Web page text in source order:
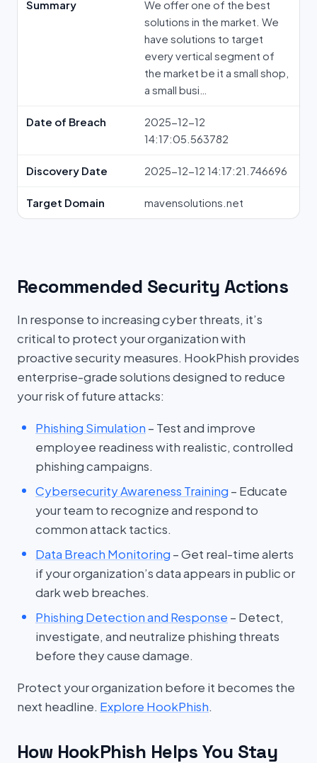
Summary
We offer one of the best
solutions in the market. We
have solutions to target
every vertical segment of
the market be it a small shop,
a small busi…
Date of Breach
2025-12-12
14:17:05.563782
Discovery Date 2025-12-12 14:17:21.746696
Target Domain mavensolutions.net
Recommended Security Actions
In response to increasing cyber threats, it’s
critical to protect your organization with
proactive security measures. HookPhish provides
enterprise-grade solutions designed to reduce
your risk of future attacks:
Phishing Simulation – Test and improve
employee readiness with realistic, controlled
phishing campaigns.
Cybersecurity Awareness Training – Educate
your team to recognize and respond to
common attack tactics.
Data Breach Monitoring – Get real-time alerts
if your organization’s data appears in public or
dark web breaches.
Phishing Detection and Response – Detect,
investigate, and neutralize phishing threats
before they cause damage.
Protect your organization before it becomes the
next headline. Explore HookPhish.
How HookPhish Helps You Stay